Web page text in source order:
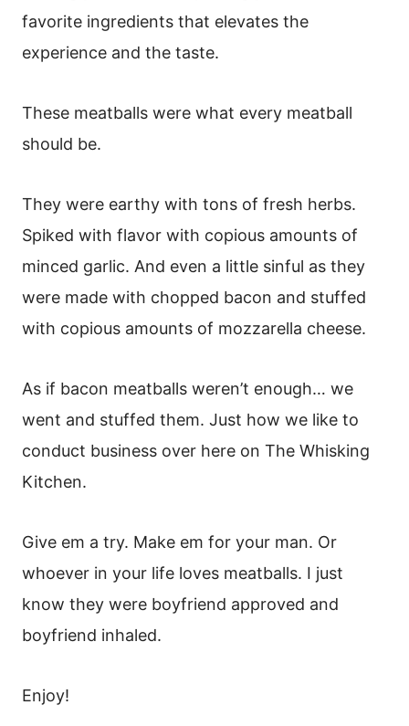
favorite ingredients that elevates the
experience and the taste.
These meatballs were what every meatball
should be.
They were earthy with tons of fresh herbs.
Spiked with flavor with copious amounts of
minced garlic. And even a little sinful as they
were made with chopped bacon and stuffed
with copious amounts of mozzarella cheese.
As if bacon meatballs weren’t enough… we
went and stuffed them. Just how we like to
conduct business over here on The Whisking
Kitchen.
Give em a try. Make em for your man. Or
whoever in your life loves meatballs. I just
know they were boyfriend approved and
boyfriend inhaled.
Enjoy!